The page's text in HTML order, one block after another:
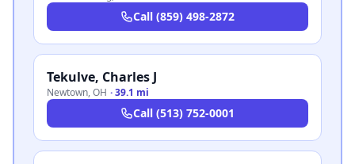
Call (859) 498-2872
Tekulve, Charles J
Newtown,OH ·39.1 mi
Call (513) 752-0001